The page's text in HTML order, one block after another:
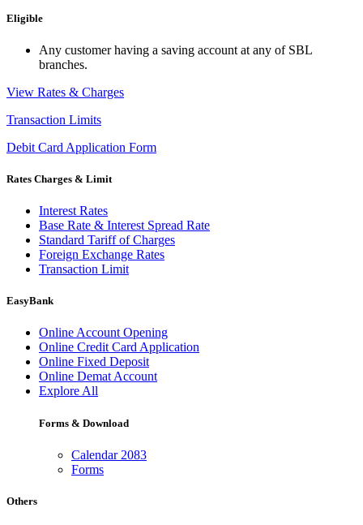
Eligible
Any customer having a saving account at any of SBL
branches.
View Rates & Charges
Transaction Limits
Debit Card Application Form
Rates Charges & Limit
Interest Rates
Base Rate & Interest Spread Rate
Standard Tariff of Charges
Foreign Exchange Rates
Transaction Limit
EasyBank
Online Account Opening
Online Credit Card Application
Online Fixed Deposit
Online Demat Account
Explore All
Forms & Download
Calendar 2083
Forms
Others